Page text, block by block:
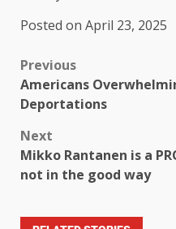
Posted on April 23, 2025
Previous
Americans
Deportations
Next
Mikko Rantanen is a
not in the good way